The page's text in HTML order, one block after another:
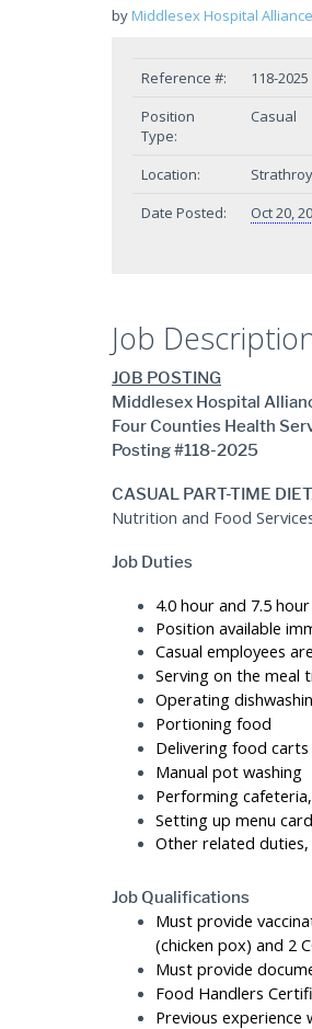
by Middlesex Hospital Alliance
Reference #:
118-2025
Position
Type:
Casual
Location:
Date Posted:
Oct 20,
Job
JOB POSTING
Middlesex Hospital
Four Counties Health
Posting #118-2025
CASUAL PART-TIME
Nutrition and Food
Job Duties
4.0 hour and 7.5
Position available
Casual employees
Serving on the meal
Operating
Portioning food
Delivering food
Manual pot washing
Performing
Setting up menu
Other related
Job Qualifications
Must provide
(chicken pox) and 2
Must provide
Food Handlers
Previous